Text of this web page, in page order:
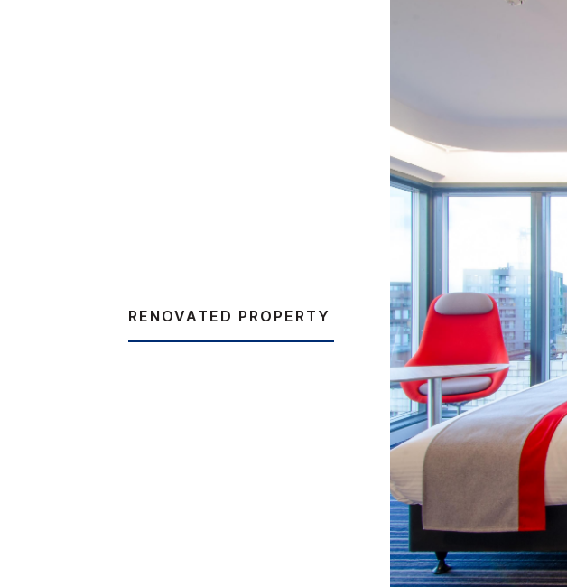
RENOVATED PROPERTY